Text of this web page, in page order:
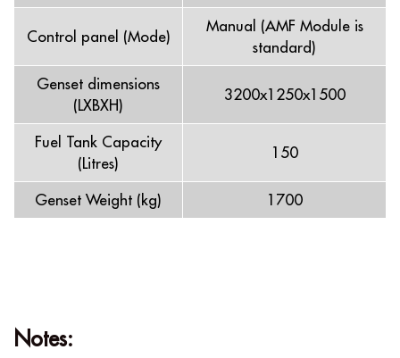
Control panel (Mode)
Manual (AMF Module is
standard)
Genset dimensions
(LXBXH)
3200x1250x1500
Fuel Tank Capacity
(Litres)
150
Genset Weight (kg) 1700
Notes: